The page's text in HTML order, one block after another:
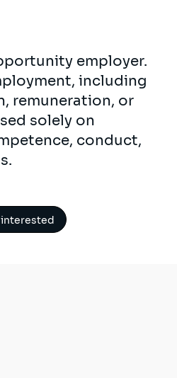
employer.
including
remuneration, or
solely on
conduct,